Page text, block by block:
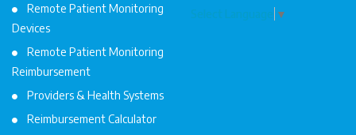
Remote Patient Monitoring
Devices
Remote Patient Monitoring
Reimbursement
Providers & Health Systems
Reimbursement Calculator
▼